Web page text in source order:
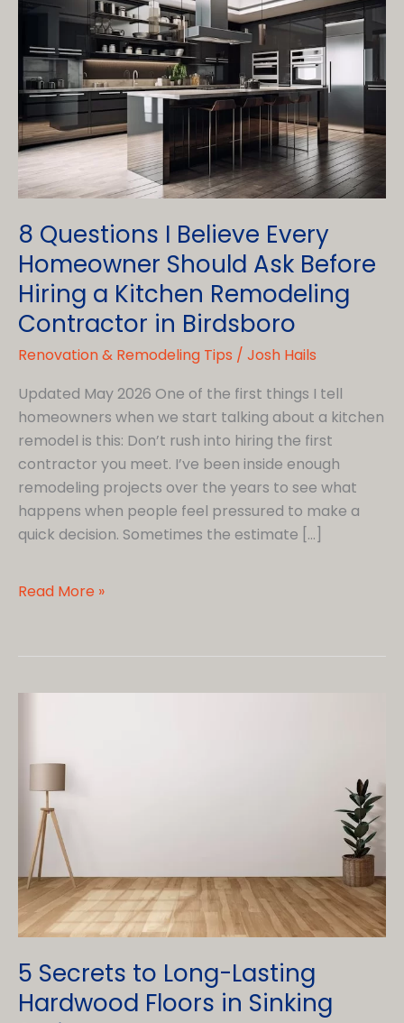
8 Questions I Believe Every
Homeowner Should Ask Before
Hiring a Kitchen Remodeling
Contractor in Birdsboro
Renovation & Remodeling Tips / Josh Hails
Updated May 2026 One of the first things I tell
homeowners when we start talking about a kitchen
remodel is this: Don’t rush into hiring the first
contractor you meet. I’ve been inside enough
remodeling projects over the years to see what
happens when people feel pressured to make a
quick decision. Sometimes the estimate […]
8
Believe
Hiring
Kitchen
Remodeling
Contractor
in
Birdsboro
Read More »
5 Secrets to Long-Lasting
Hardwood Floors in Sinking